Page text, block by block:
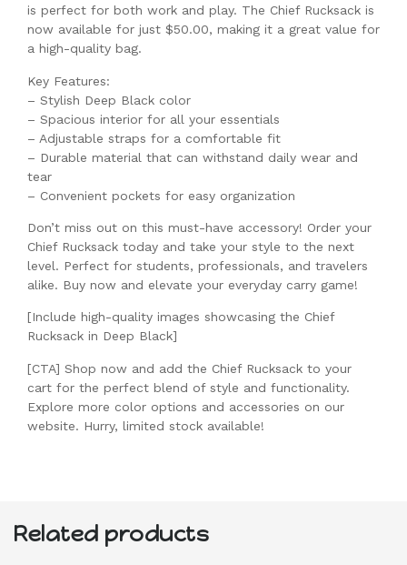
is perfect for both work and play. The Chief Rucksack is
now available for just $50.00, making it a great value for
a high-quality bag.
Key Features:
– Stylish Deep Black color
– Spacious interior for all your essentials
– Adjustable straps for a comfortable fit
– Durable material that can withstand daily wear and
tear
– Convenient pockets for easy organization
Don’t miss out on this must-have accessory! Order your
Chief Rucksack today and take your style to the next
level. Perfect for students, professionals, and travelers
alike. Buy now and elevate your everyday carry game!
[Include high-quality images showcasing the Chief
Rucksack in Deep Black]
[CTA] Shop now and add the Chief Rucksack to your
cart for the perfect blend of style and functionality.
Explore more color options and accessories on our
website. Hurry, limited stock available!
Related products